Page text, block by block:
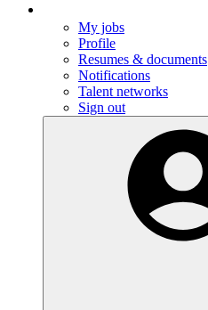
My jobs
Profile
Resumes & documents
Notifications
Talent networks
Sign out